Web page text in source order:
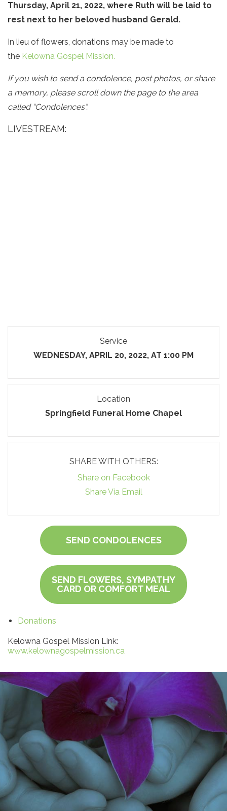
Thursday, April 21, 2022, where Ruth will be laid to
rest next to her beloved husband Gerald.
In lieu of flowers, donations may be made to
the Kelowna Gospel Mission.
If you wish to send a condolence, post photos, or share
a memory, please scroll down the page to the area
called “Condolences”.
LIVESTREAM:
Service
WEDNESDAY, APRIL 20, 2022, AT 1:00 PM
Location
Springfield Funeral Home Chapel
SHARE WITH OTHERS:
Share on Facebook
Share Via Email
SEND CONDOLENCES
SEND FLOWERS, SYMPATHY
CARD OR COMFORT MEAL
Donations
Kelowna Gospel Mission Link:
www.kelownagospelmission.ca